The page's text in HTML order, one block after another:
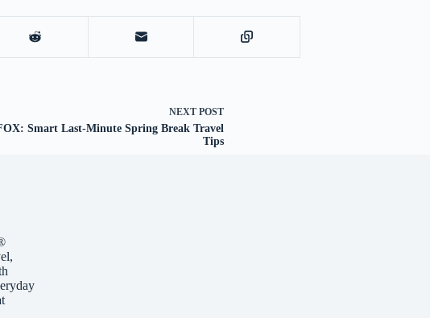
NEXT POST
Smart Last-Minute Spring Break Travel
Tips